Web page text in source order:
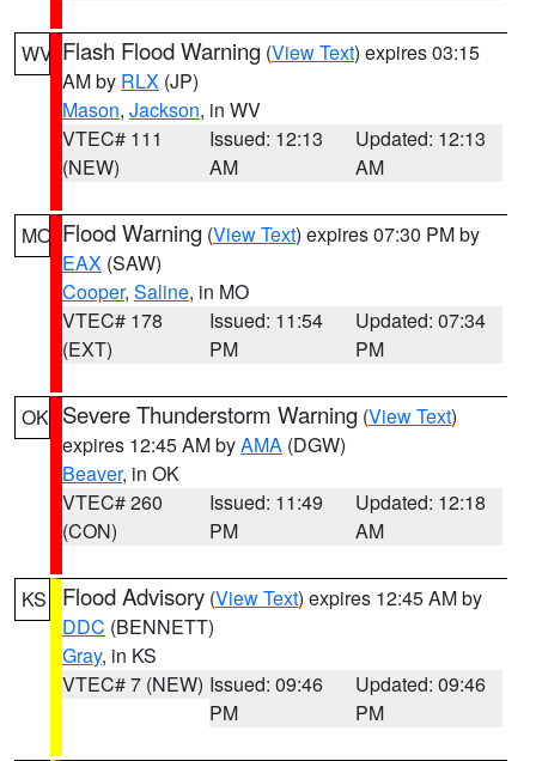
WV Flash Flood Warning (View Text) expires 03:15
AM by RLX (JP)
Mason, Jackson, in WV
VTEC# 111
(NEW)
Issued: 12:13
AM
Updated: 12:13
AM
MO Flood Warning (View Text) expires 07:30 PM by
EAX (SAW)
Cooper, Saline, in MO
VTEC# 178
(EXT)
Issued: 11:54
PM
Updated: 07:34
PM
OK Severe Thunderstorm Warning (View Text)
expires 12:45 AM byAMA (DGW)
Beaver, in OK
VTEC# 260
(CON)
Issued: 11:49
PM
Updated: 12:18
AM
KS Flood Advisory (View Text) expires 12:45 AM by
DDC (BENNETT)
Gray, in KS
VTEC# 7 (NEW) Issued: 09:46
PM
Updated: 09:46
PM